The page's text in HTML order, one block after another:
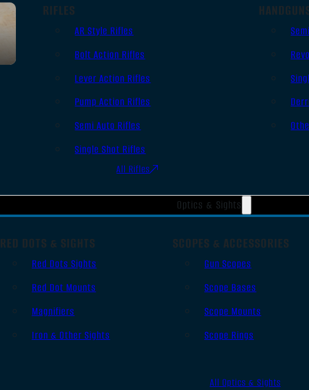
RIFLES
AR Style Rifles
Bolt Action Rifles
Lever Action Rifles
Pump Action Rifles
Semi Auto Rifles
Single Shot Rifles
All Rifles
Optics & Sights
RED DOTS & SIGHTS
Red Dots Sights
Red Dot Mounts
Magnifiers
Iron & Other Sights
SCOPES & ACCESSORIES
Gun Scopes
Scope Bases
Scope Mounts
Scope Rings
All Optics & Sights